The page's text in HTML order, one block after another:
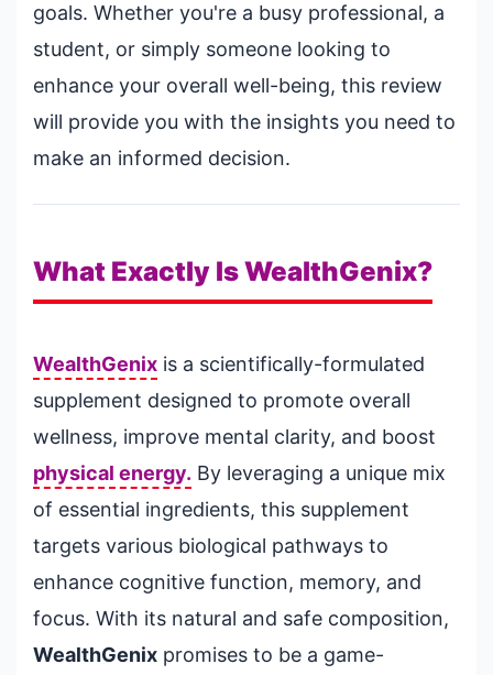
goals. Whether you're a busy professional, a
student, or simply someone looking to
enhance your overall well-being, this review
will provide you with the insights you need to
make an informed decision.
What Exactly Is WealthGenix?
WealthGenix is a scientifically-formulated
supplement designed to promote overall
wellness, improve mental clarity, and boost
physical energy. By leveraging a unique mix
of essential ingredients, this supplement
targets various biological pathways to
enhance cognitive function, memory, and
focus. With its natural and safe composition,
WealthGenix promises to be a game-